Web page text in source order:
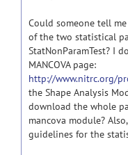
Could someone tell
of the two statistical
StatNonParamTest? I
MANCOVA page:
http://www.nitrc.org/
the Shape Analysis
download the whole
mancova module?
guidelines for the